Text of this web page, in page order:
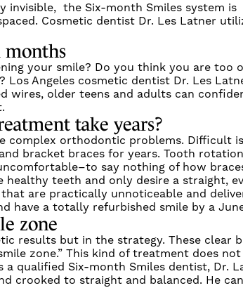
invisible, the Six-month Smiles
Cosmetic dentist Dr. Les Latner
months
your smile? Do you think you are
Angeles cosmetic dentist Dr. Les
wires, older teens and adults can
take years?
complex orthodontic problems.
bracket braces for years. Tooth
say nothing of how
healthy teeth and only desire a straight,
are practically unnoticeable and
have a totally refurbished smile by a
zone
results but in the strategy. These
zone.” This kind of treatment does
qualified Six-month Smiles dentist,
crooked to straight and balanced. He